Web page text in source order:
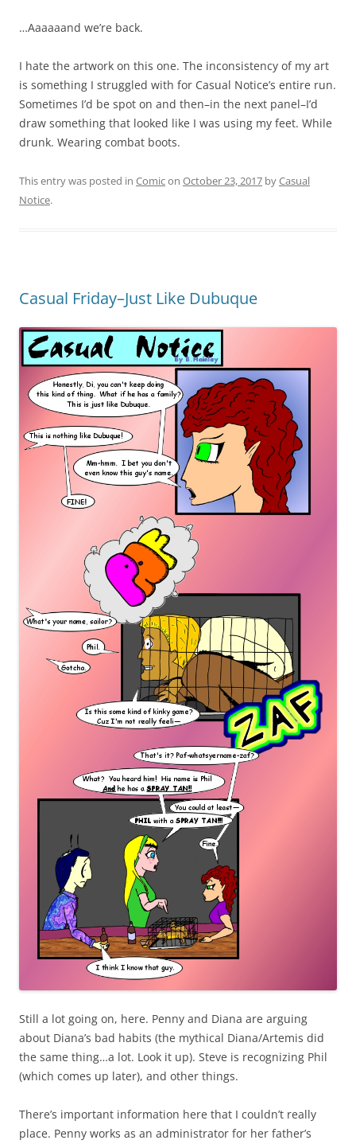
…Aaaaaand we’re back.
I hate the artwork on this one. The inconsistency of my art
is something I struggled with for Casual Notice’s entire run.
Sometimes I’d be spot on and then–in the next panel–I’d
draw something that looked like I was using my feet. While
drunk. Wearing combat boots.
This entry was posted in Comicon October 23, 2017 byCasual
Notice.
Casual Friday–Just Like Dubuque
Still a lot going on, here. Penny and Diana are arguing
about Diana’s bad habits (the mythical Diana/Artemis did
the same thing…a lot. Look it up). Steve is recognizing Phil
(which comes up later), and other things.
There’s important information here that I couldn’t really
place. Penny works as an administrator for her father’s